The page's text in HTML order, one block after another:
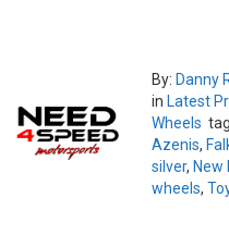
By: Danny
in Latest
Wheels
Azenis,
silver, New
wheels,